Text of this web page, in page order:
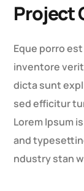
Project
Eque porro
inventore
dicta sunt
sed efficitur
Lorem Ipsum
and
ndustry stan